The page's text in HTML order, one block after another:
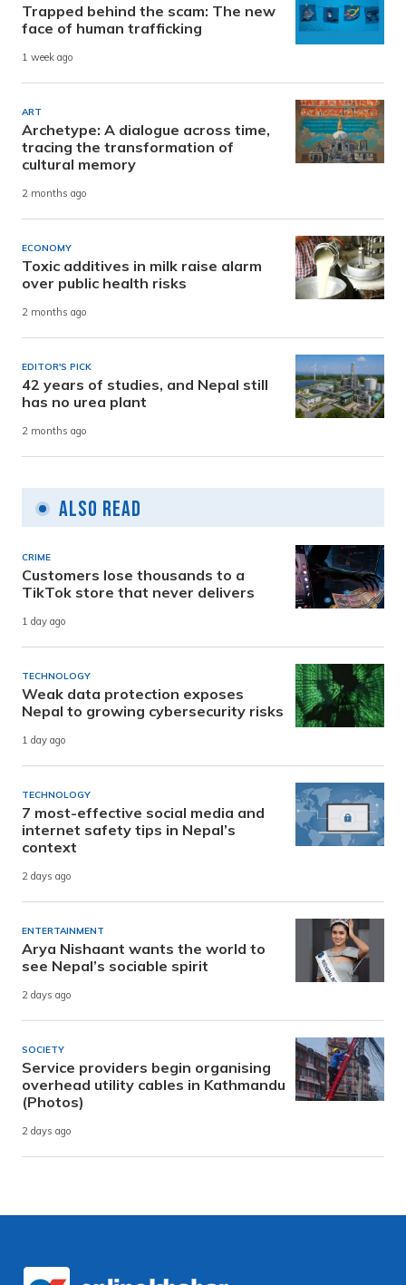
Trapped behind the scam: The new
face of human trafficking
1 week ago
ART
Archetype: A dialogue across time,
tracing the transformation of
cultural memory
2 months ago
ECONOMY
Toxic additives in milk raise alarm
over public health risks
2 months ago
EDITOR'S PICK
42 years of studies, and Nepal still
has no urea plant
2 months ago
Also Read
CRIME
Customers lose thousands to a
TikTok store that never delivers
1 day ago
TECHNOLOGY
Weak data protection exposes
Nepal to growing cybersecurity risks
1 day ago
TECHNOLOGY
7 most-effective social media and
internet safety tips in Nepal’s
context
2 days ago
ENTERTAINMENT
Arya Nishaant wants the world to
see Nepal’s sociable spirit
2 days ago
SOCIETY
Service providers begin organising
overhead utility cables in Kathmandu
(Photos)
2 days ago